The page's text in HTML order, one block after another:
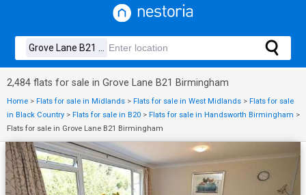
2,484 flats for sale in Grove Lane B21 Birmingham
Home > Flats for sale in Midlands > Flats for sale in West Midlands > Flats for sale
in Black Country > Flats for sale in B20 > Flats for sale in Handsworth Birmingham >
Flats for sale in Grove Lane B21 Birmingham